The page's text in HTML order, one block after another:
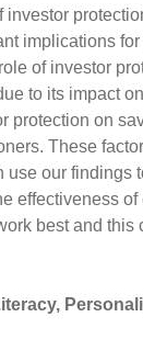
implications
of investor
to its impact
protection on
These
our
effectiveness
best and